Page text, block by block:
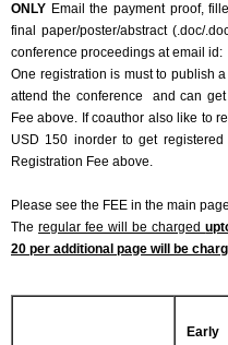
ONLY Email the payment proof,
final paper/poster/abstract (.doc/
conference proceedings at email id:
One registration is must to publish
attend the conference and can
Fee above. If coauthor also like to
USD 150 inorder to get
Registration Fee above.
Please see the FEE in the main
Theregular fee will be charged
20 per additional page will be